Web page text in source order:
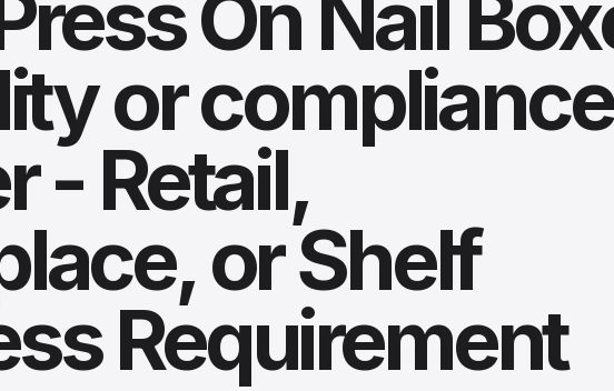
On Nail
or compliance
- Retail,
or Shelf
Requirement